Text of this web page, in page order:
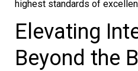
highest standards of
Elevating
Beyond the